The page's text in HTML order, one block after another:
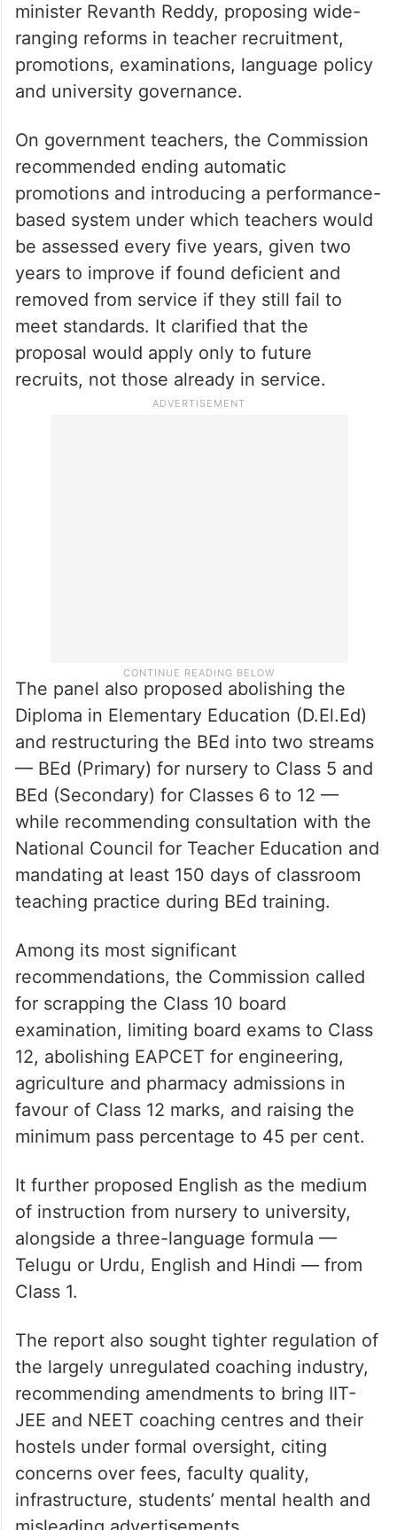
In a sweeping set of recommendations that
could significantly reshape schooling and
higher education in the State, the
Telangana Education Commission on
February 27 submitted its report to chief
minister Revanth Reddy, proposing wide-
ranging reforms in teacher recruitment,
promotions, examinations, language policy
and university governance.
On government teachers, the Commission
recommended ending automatic
promotions and introducing a performance-
based system under which teachers would
be assessed every five years, given two
The panel also proposed abolishing the
Diploma in Elementary Education (D.El.Ed)
and restructuring the BEd into two streams
— BEd (Primary) for nursery to Class 5 and
BEd (Secondary) for Classes 6 to 12 —
while recommending consultation with the
National Council for Teacher Education and
mandating at least 150 days of classroom
teaching practice during BEd training.
Among its most significant
recommendations, the Commission called
for scrapping the Class 10 board
examination, limiting board exams to Class
12, abolishing EAPCET for engineering,
agriculture and pharmacy admissions in
favour of Class 12 marks, and raising the
minimum pass percentage to 45 per cent.
It further proposed English as the medium
of instruction from nursery to university,
alongside a three-language formula —
Telugu or Urdu, English and Hindi — from
Class 1.
The report also sought tighter regulation of
the largely unregulated coaching industry,